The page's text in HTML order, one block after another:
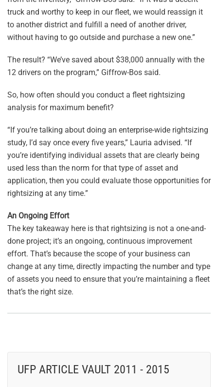
truck and worthy to keep in our fleet, we would reassign it
to another district and fulfill a need of another driver,
without having to go outside and purchase a new one.”
The result? “We’ve saved about $38,000 annually with the
12 drivers on the program,” Giffrow-Bos said.
So, how often should you conduct a fleet rightsizing
analysis for maximum benefit?
“If you’re talking about doing an enterprise-wide rightsizing
study, I’d say once every five years,” Lauria advised. “If
you’re identifying individual assets that are clearly being
used less than the norm for that type of asset and
application, then you could evaluate those opportunities for
rightsizing at any time.”
An Ongoing Effort
The key takeaway here is that rightsizing is not a one-and-
done project; it’s an ongoing, continuous improvement
effort. That’s because the scope of your business can
change at any time, directly impacting the number and type
of assets you need to ensure that you’re maintaining a fleet
that’s the right size.
UFP ARTICLE VAULT 2011 - 2015